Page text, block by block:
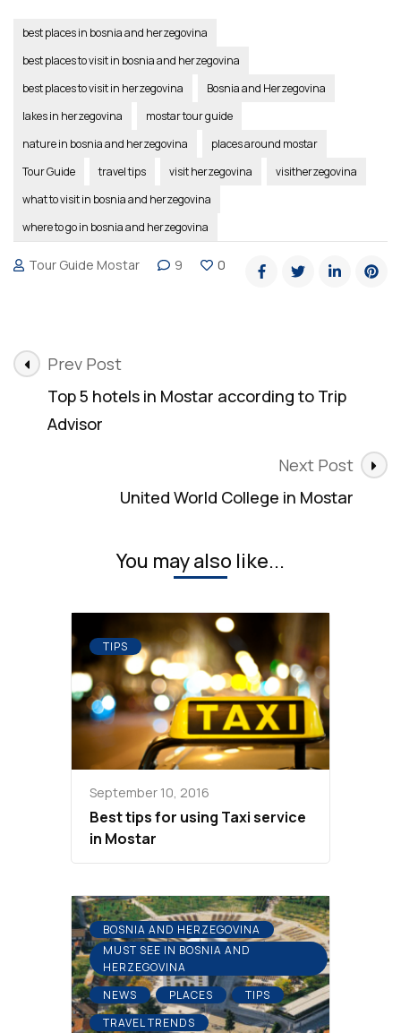
best places in bosnia and herzegovina
best places to visit in bosnia and herzegovina
best places to visit in herzegovina
Bosnia and Herzegovina
lakes in herzegovina
mostar tour guide
nature in bosnia and herzegovina
places around mostar
Tour Guide
travel tips visit herzegovina
visitherzegovina
what to visit in bosnia and herzegovina
where to go in bosnia and herzegovina
Tour Guide Mostar 9 0
Post
Navigation
Prev Post
Top 5 hotels in Mostar according to Trip
Advisor
Next Post
United World College in Mostar
You may also like...
TIPS
September 10, 2016
Best tips for using Taxi service
in Mostar
BOSNIA AND HERZEGOVINA
MUST SEE IN BOSNIA AND
HERZEGOVINA
NEWS
PLACES
TIPS
TRAVEL TRENDS